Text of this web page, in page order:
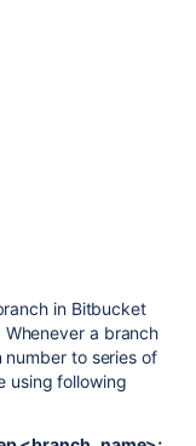
in Bitbucket
a branch
number to series of
using following